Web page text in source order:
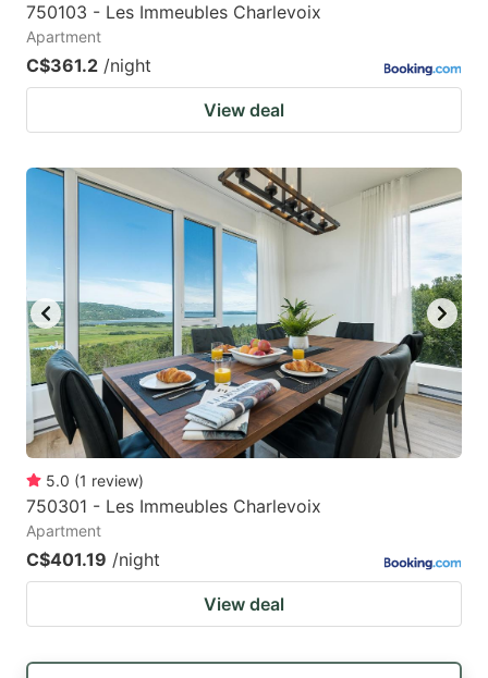
750103 - Les Immeubles Charlevoix
Apartment
C$361.2 /night
View deal
5.0 (1 review)
750301 - Les Immeubles Charlevoix
Apartment
C$401.19 /night
View deal